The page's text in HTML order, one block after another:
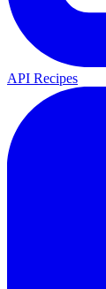
API Recipes